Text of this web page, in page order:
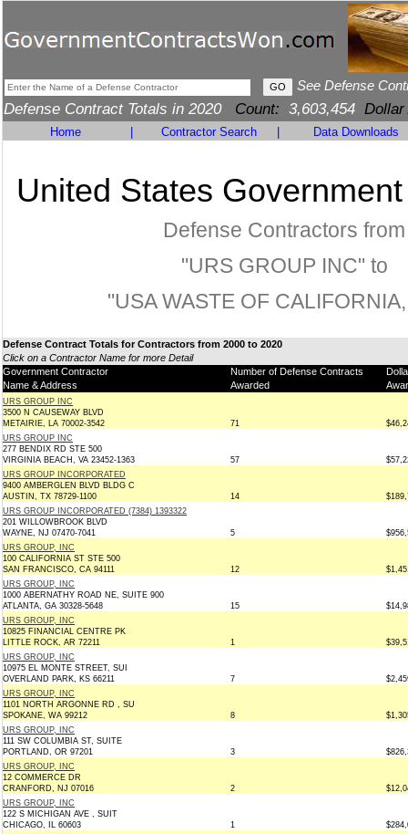
See Defense
Defense Contract Totals in 2020 Count: 3,603,454 Dollar
Home Contractor Search Data Downloads
United States
Defense Contractors from
"URS GROUP INC" to
"USA WASTE OF
Defense Contract Totals for Contractors from 2000 to 2020
Click on a Contractor Name for more Detail
Government Contractor
Name & Address
Number of Defense Contracts
Awarded
URS GROUP INC
3500 N CAUSEWAY BLVD
METAIRIE, LA 70002-3542
71
URS GROUP INC
277 BENDIX RD STE 500
VIRGINIA BEACH, VA 23452-1363
57
URS GROUP INCORPORATED
9400 AMBERGLEN BLVD BLDG C
AUSTIN, TX 78729-1100
14
URS GROUP INCORPORATED (7384) 1393322
201 WILLOWBROOK BLVD
WAYNE, NJ 07470-7041
5
URS GROUP, INC
100 CALIFORNIA ST STE 500
SAN FRANCISCO, CA 94111
12
URS GROUP, INC
1000 ABERNATHY ROAD NE, SUITE 900
ATLANTA, GA 30328-5648
15
URS GROUP, INC
10825 FINANCIAL CENTRE PK
LITTLE ROCK, AR 72211
1
URS GROUP, INC
10975 EL MONTE STREET, SUI
OVERLAND PARK, KS 66211
7
URS GROUP, INC
1101 NORTH ARGONNE RD , SU
SPOKANE, WA 99212
8
URS GROUP, INC
111 SW COLUMBIA ST, SUITE
PORTLAND, OR 97201
3
URS GROUP, INC
12 COMMERCE DR
CRANFORD, NJ 07016
2
URS GROUP, INC
122 S MICHIGAN AVE , SUIT
CHICAGO, IL 60603
1